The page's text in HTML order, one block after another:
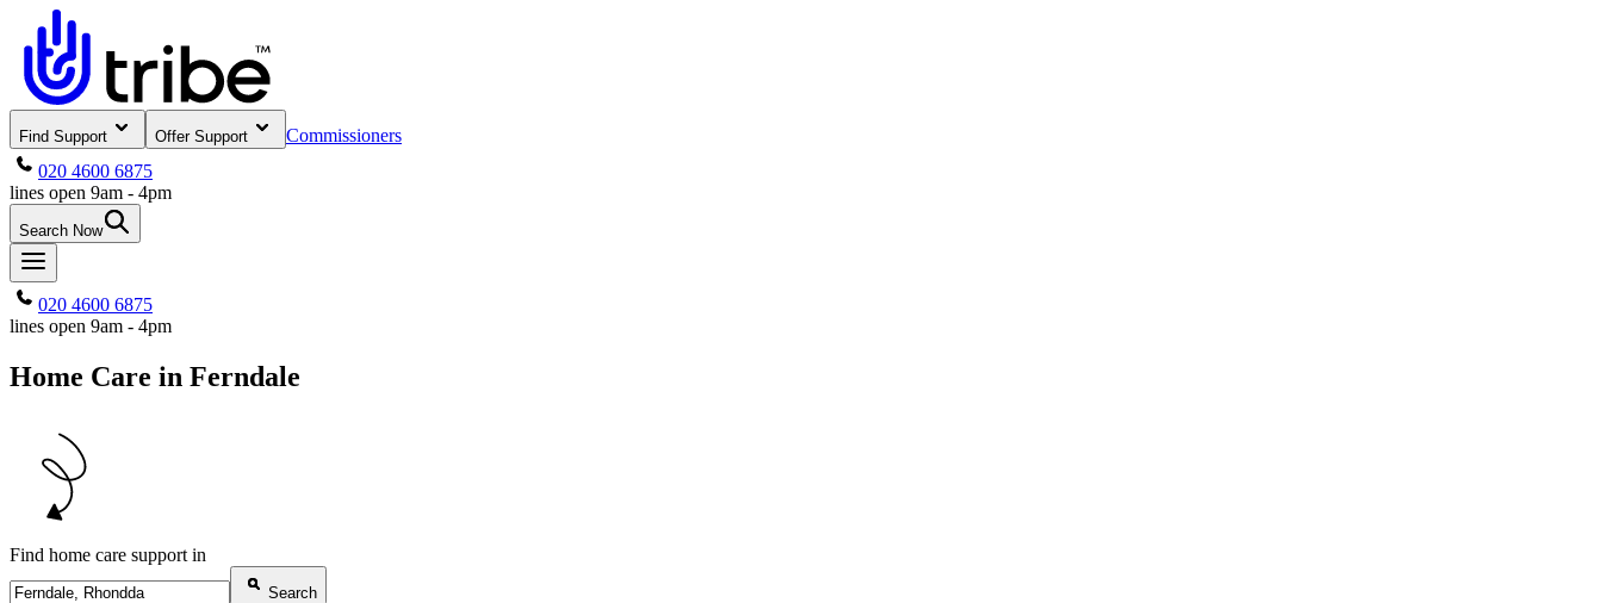
Find Support Offer Support
Commissioners
020 4600 6875
lines open 9am - 4pm
Search Now
020 4600 6875
lines open 9am - 4pm
Home Care in Ferndale
Find home care support in
Search